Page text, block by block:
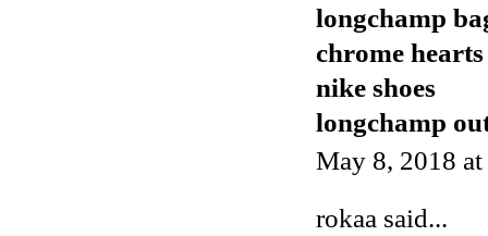
longchamp
chrome
nike shoes
longchamp
May 8, 2018
rokaa said...